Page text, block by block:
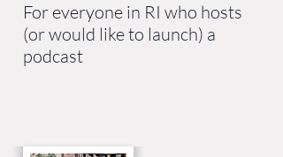
For everyone in RI who hosts
(or would like to launch) a
podcast